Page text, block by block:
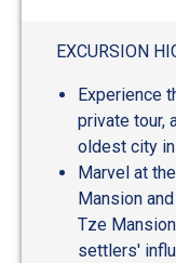
EXCURSION
Experience
private tour,
oldest city
Marvel at
Mansion
Tze
settlers'